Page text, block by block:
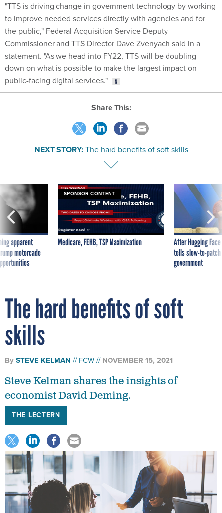
"TTS is driving change in government technology by working
to improve needed services directly with agencies and for
the public," Federal Acquisition Service Deputy
Commissioner and TTS Director Dave Zvenyach said in a
statement. "As we head into FY22, TTS will be doubling
down on what is possible to make the largest impact on
public-facing digital services."
Share This:
NEXT STORY:The hard benefits of soft skills
apparent
motorcade
SPONSOR CONTENT
Medicare, FEHB, TSP Maximization
After Hugging
tells slow-to-
government
The hard benefits of soft
skills
BySTEVE KELMAN FCW NOVEMBER 15, 2021
Steve Kelman shares the insights of
economist David Deming.
THE LECTERN